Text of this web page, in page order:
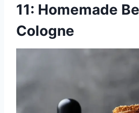
11: Homemade
Cologne